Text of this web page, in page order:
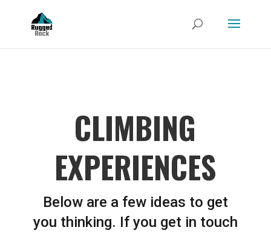
CLIMBING
EXPERIENCES
Below are a few ideas to get
you thinking. If you get in touch